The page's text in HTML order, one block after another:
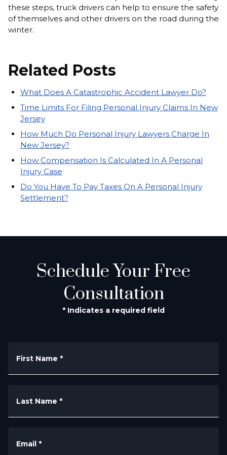
these steps, truck drivers can help to ensure the safety
of themselves and other drivers on the road during the
winter.
Related Posts
What Does A Catastrophic Accident Lawyer Do?
Time Limits For Filing Personal Injury Claims In New
Jersey
How Much Do Personal Injury Lawyers Charge In
New Jersey?
How Compensation Is Calculated In A Personal
Injury Case
Do You Have To Pay Taxes On A Personal Injury
Settlement?
Schedule Your Free
Consultation
* Indicates a required field
First Name *
Last Name *
Email *